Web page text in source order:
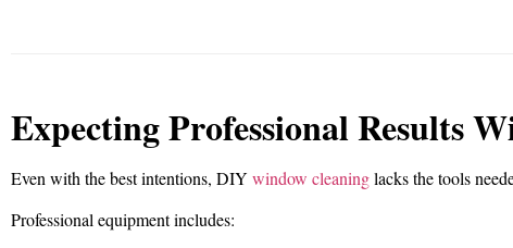
Expecting Professional Results
Even with the best intentions, DIY window cleaninglacks the tools
Professional equipment includes: